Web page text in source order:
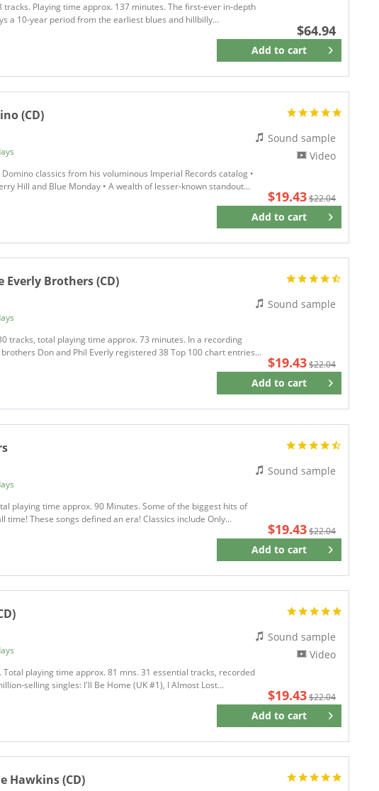
Playing time approx. 137 minutes. The first-ever in-depth
a 10-year period from the earliest blues and hillbilly...
$64.94
Add to cart
Remember
(CD)
classics from his voluminous Imperial Records catalog •
Hill and Blue Monday • A wealth of lesser-known standout...
$19.43$22.04
Add to cart
Remember
Sound sample
Video
Everly Brothers (CD)
tracks, total playing time approx. 73 minutes. In a recording
Don and Phil Everly registered 38 Top 100 chart entries...
$19.43$22.04
Add to cart
Remember
Sound sample
playing time approx. 90 Minutes. Some of the biggest hits of
These songs defined an era! Classics include Only...
$19.43$22.04
Add to cart
Remember
Sound sample
playing time approx. 81 mns. 31 essential tracks, recorded
selling singles: I'll Be Home (UK #1), I Almost Lost...
$19.43$22.04
Add to cart
Remember
Sound sample
Video
Hawkins (CD)